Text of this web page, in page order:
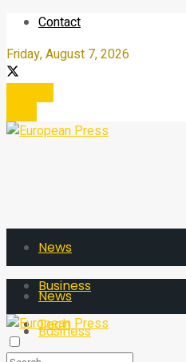
Contact
Friday, August 7, 2026
News
Business
Tech
News
Business